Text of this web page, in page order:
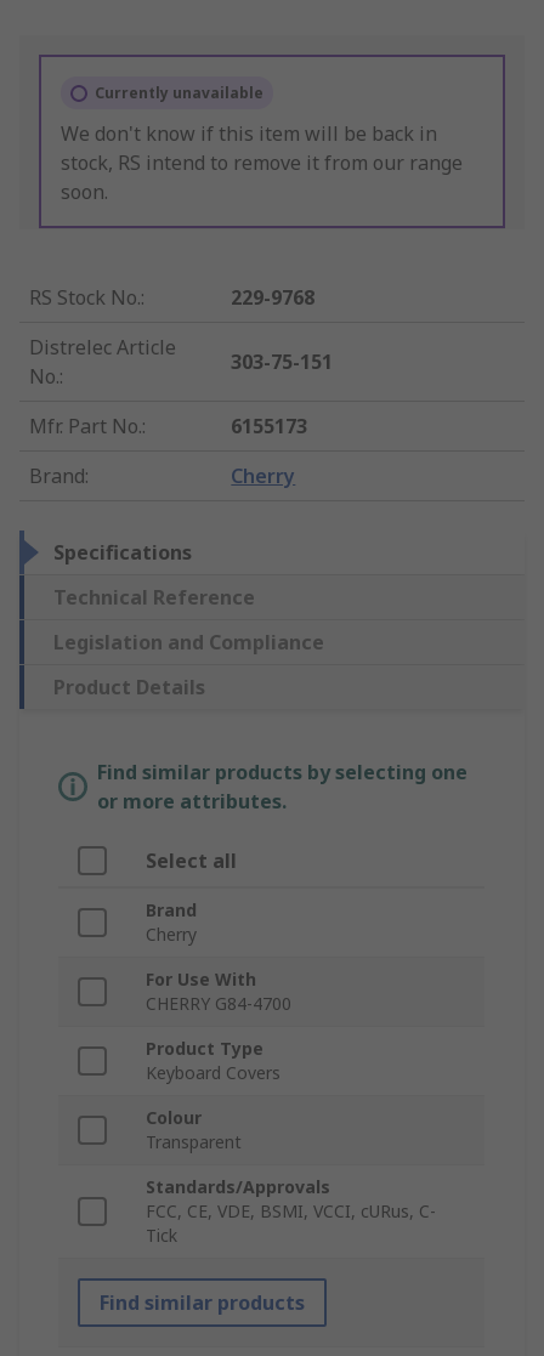
Currently unavailable
We don't know if this item will be back in
stock, RS intend to remove it from our range
soon.
RS Stock No.:
229-9768
Distrelec Article
No.:
303-75-151
Mfr. Part No.:
6155173
Brand: Cherry
Specifications
Technical Reference
Legislation and Compliance
Product Details
Find similar products by selecting one
or more attributes.
Select all
Brand
Cherry
For Use With
CHERRY G84-4700
Product Type
Keyboard Covers
Colour
Transparent
Standards/Approvals
FCC, CE, VDE, BSMI, VCCI, cURus, C-
Tick
Find similar products